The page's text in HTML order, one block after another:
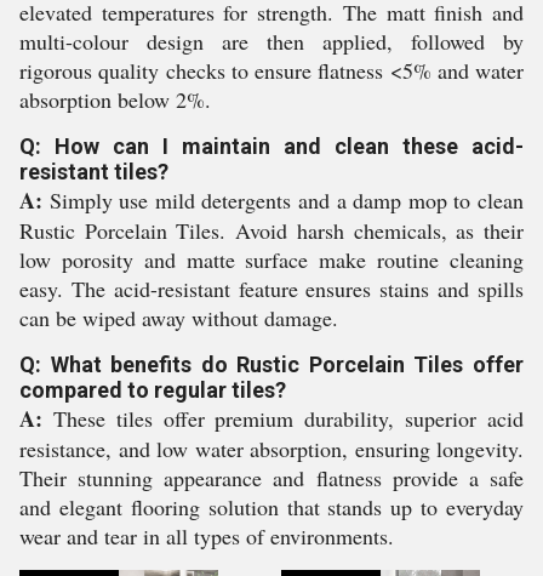
elevated temperatures for strength. The matt finish and
multi-colour design are then applied, followed by
rigorous quality checks to ensure flatness <5% and water
absorption below 2%.
Q: How can I maintain and clean these acid-
resistant tiles?
A: Simply use mild detergents and a damp mop to clean
Rustic Porcelain Tiles. Avoid harsh chemicals, as their
low porosity and matte surface make routine cleaning
easy. The acid-resistant feature ensures stains and spills
can be wiped away without damage.
Q: What benefits do Rustic Porcelain Tiles offer
compared to regular tiles?
A: These tiles offer premium durability, superior acid
resistance, and low water absorption, ensuring longevity.
Their stunning appearance and flatness provide a safe
and elegant flooring solution that stands up to everyday
wear and tear in all types of environments.